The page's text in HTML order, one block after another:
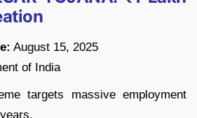
August 15, 2025
of India
targets massive employment